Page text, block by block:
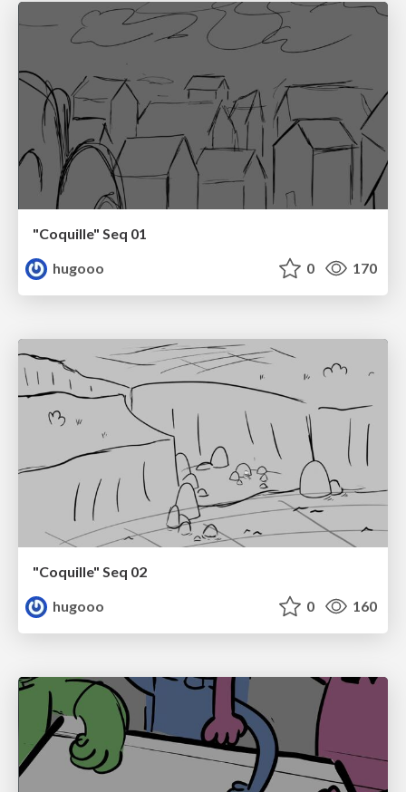
"Coquille" Seq 01
hugooo
0 170
"Coquille" Seq 02
hugooo
0 160